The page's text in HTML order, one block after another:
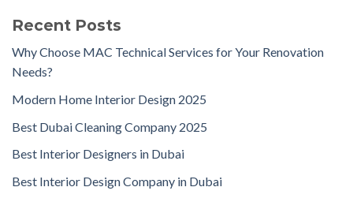
Recent Posts
Why Choose MAC Technical Services for Your Renovation
Needs?
Modern Home Interior Design 2025
Best Dubai Cleaning Company 2025
Best Interior Designers in Dubai
Best Interior Design Company in Dubai